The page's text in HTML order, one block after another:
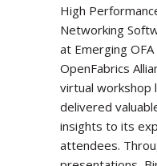
High
Networking
at Emerging
OpenFabrics
virtual workshop
delivered
insights to its
attendees.